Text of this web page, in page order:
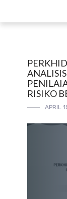
RISIKO
APRIL